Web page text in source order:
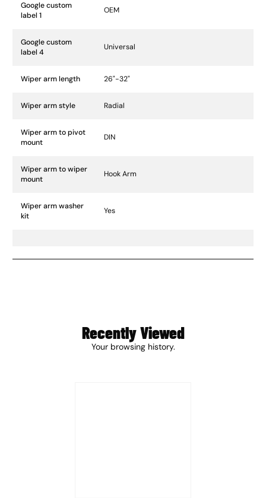
Google custom
label 1
OEM
Google custom
label 4
Universal
Wiper arm length 26"-32"
Wiper arm style Radial
Wiper arm to pivot
mount
DIN
Wiper arm to wiper
mount
Hook Arm
Wiper arm washer
kit
Yes
Recently Viewed
Your browsing history.